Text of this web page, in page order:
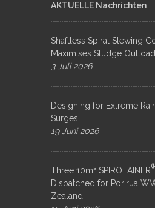
AKTUELLE Nachrichten
Shaftless Spiral Slewing
Maximises Sludge
3 Juli 2026
Designing for Extreme
Surges
19 Juni 2026
Three 10m³ SPIROTAINER
Dispatched for Porirua
Zealand